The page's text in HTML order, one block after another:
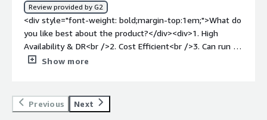
Review provided by G2
<div style="font-weight: bold;margin-top:1em;">What do
you like best about the product?</div><div>1. High
Availability & DR<br />2. Cost Efficient<br />3. Can run on
different Environments<br />4. Good Security features &
you dislike about the product?</div><div>Complex
licensing & not user friendly. Not easy to use.</div><div
Show more
Previous Next